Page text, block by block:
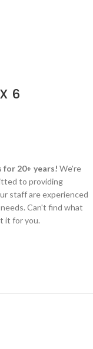
6
for 20+ years! We're
to providing
staff are experienced
Can't find what
it for you.